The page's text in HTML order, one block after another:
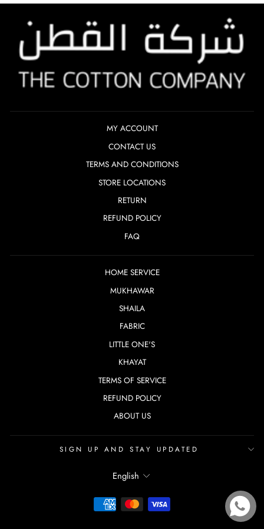
MY ACCOUNT
CONTACT US
TERMS AND CONDITIONS
STORE LOCATIONS
RETURN
REFUND POLICY
FAQ
HOME SERVICE
MUKHAWAR
SHAILA
FABRIC
LITTLE ONE'S
KHAYAT
TERMS OF SERVICE
REFUND POLICY
ABOUT US
SIGN UP AND STAY UPDATED
LANGUAGE
English